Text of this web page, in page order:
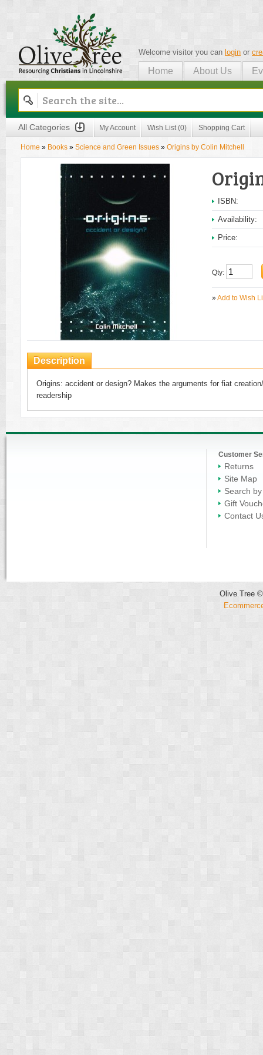
Olive Tree
Welcome visitor you can login or
Home About Us
All Categories My Account Wish List (0) Shopping Cart
Home » Books » Science and Green Issues » Origins by Colin Mitchell
ISBN:
Availability:
Price:
Qty:
»Add to Wish
Description
Origins: accident or design? Makes the arguments for fiat
readership
Customer
Returns
Site Map
Search
Gift
Contact
Olive Tree